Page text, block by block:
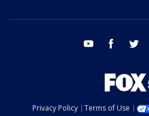
youtube facebook
Privacy Policy Terms of Use